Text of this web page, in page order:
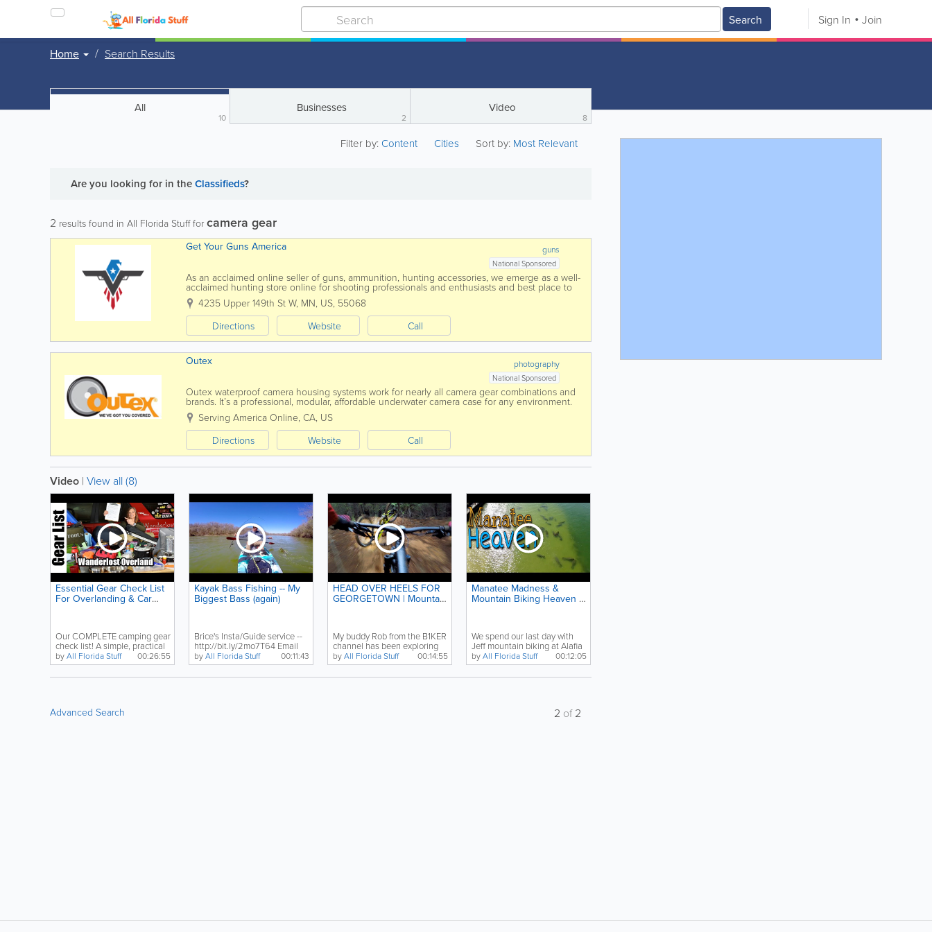
Search Sign In Join
Home Search Results
All
10
Businesses
2
Video
8
Filter by:Content Cities Sort by: Most Relevant
Are you looking for in theClassifieds?
2 results found in All Florida Stuff for camera gear
guns
Get Your Guns America
National Sponsored
As an acclaimed online seller of guns, ammunition, hunting accessories, we emerge as a well-
acclaimed hunting store online for shooting professionals and enthusiasts and best place to
buy guns online. We are a renowned hunting and...
4235 Upper 149th St W, MN, US, 55068
Directions
Website Call
photography
Outex
National Sponsored
Outex waterproof camera housing systems work for nearly all camera gear combinations and
brands. It’s a professional, modular, affordable underwater camera case for any environment.
Visit our website to learn more.
Serving America Online, CA, US
Directions
Website Call
Video | View all (8)
Essential Gear Check List
For Overlanding & Car
Weeks.
Our COMPLETE camping gear
check list! A simple, practical
approach to... 00:26:55
byAll Florida Stuff
Kayak Bass Fishing -- My
Biggest Bass (again)
Brice's Insta/Guide service --
http://bit.ly/2mo7T64 Email
Russ for Kayaks... 00:11:43
byAll Florida Stuff
HEAD OVER HEELS FOR
GEORGETOWN | Mountain
My buddy Rob from the B1KER
channel has been exploring
the mountain biking... 00:14:55
byAll Florida Stuff
Manatee Madness &
Mountain Biking Heaven |
We spend our last day with
Jeff mountain biking at Alafia
State Park, and... 00:12:05
byAll Florida Stuff
Advanced Search 2 of2